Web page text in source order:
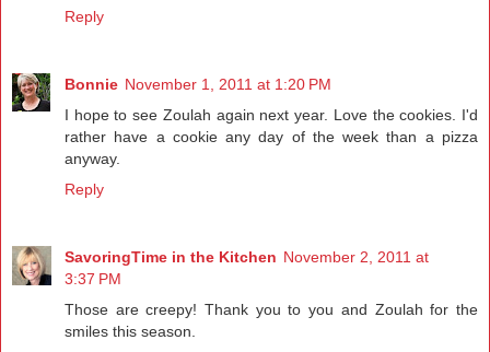
Reply
Bonnie November 1, 2011 at 1:20 PM
I hope to see Zoulah again next year. Love the cookies. I'd
rather have a cookie any day of the week than a pizza
anyway.
Reply
SavoringTime in the Kitchen November 2, 2011 at
3:37 PM
Those are creepy! Thank you to you and Zoulah for the
smiles this season.